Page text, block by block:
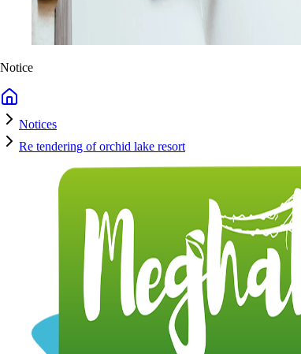
Notice
Notices
Re tendering of orchid lake resort